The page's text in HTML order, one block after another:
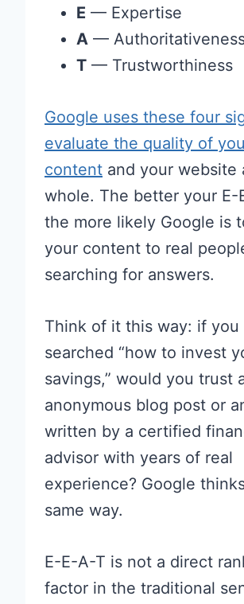
E — Expertise
A —
T — Trustworthiness
Google uses these four
evaluate the quality of
content and your website
whole. The better your E-
the more likely Google is
your content to real
searching for answers.
Think of it this way: if you
searched “how to invest
savings,” would you trust
anonymous blog post or
written by a certified
advisor with years of real
experience? Google
same way.
E-E-A-T is not a direct
factor in the traditional